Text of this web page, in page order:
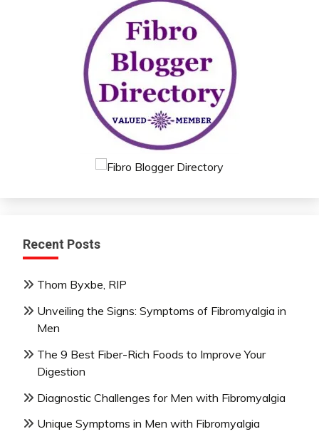
Recent Posts
Thom Byxbe, RIP
Unveiling the Signs: Symptoms of Fibromyalgia in
Men
The 9 Best Fiber-Rich Foods to Improve Your
Digestion
Diagnostic Challenges for Men with Fibromyalgia
Unique Symptoms in Men with Fibromyalgia